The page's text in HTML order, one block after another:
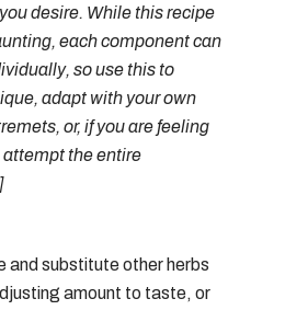
desire. While this recipe
each component can
so use this to
adapt with your own
or, if you are feeling
the entire
and substitute other herbs
amount to taste, or